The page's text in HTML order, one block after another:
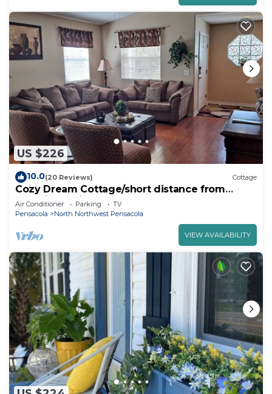
US $226
10.0(20 Reviews) Cottage
Cozy Dream Cottage/short distance from
beautiful white sand beaches
Air Conditioner Parking
TV
Pensacola
North Northwest Pensacola
VIEW AVAILABILITY